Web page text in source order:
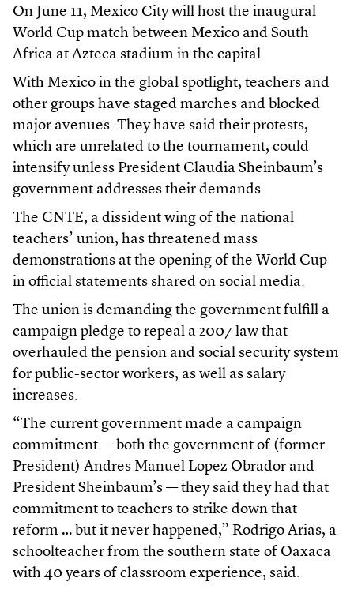
On June 11, Mexico City will host the inaugural
World Cup match between Mexico and South
Africa at Azteca stadium in the capital.
With Mexico in the global spotlight, teachers and
other groups have staged marches and blocked
major avenues. They have said their protests,
which are unrelated to the tournament, could
intensify unless President Claudia Sheinbaum’s
government addresses their demands.
The CNTE, a dissident wing of the national
teachers’ union, has threatened mass
demonstrations at the opening of the World Cup
in official statements shared on social media.
The union is demanding the government fulfill a
campaign pledge to repeal a 2007 law that
overhauled the pension and social security system
for public-sector workers, as well as salary
increases.
“The current government made a campaign
commitment — both the government of (former
President) Andres Manuel Lopez Obrador and
President Sheinbaum’s — they said they had that
commitment to teachers to strike down that
reform … but it never happened,” Rodrigo Arias, a
schoolteacher from the southern state of Oaxaca
with 40 years of classroom experience, said.